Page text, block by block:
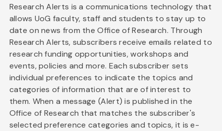
Research Alerts is a communications technology that
allows UoG faculty, staff and students to stay up to
date on news from the Office of Research. Through
Research Alerts, subscribers receive emails related to
research funding opportunities, workshops and
events, policies and more. Each subscriber sets
individual preferences to indicate the topics and
categories of information that are of interest to
them. When a message (Alert) is published in the
Office of Research that matches the subscriber's
selected preference categories and topics, it is e-